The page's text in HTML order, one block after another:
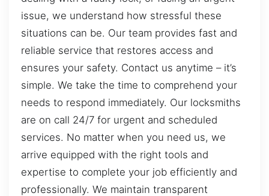
issue, we understand how stressful these
situations can be. Our team provides fast and
reliable service that restores access and
ensures your safety. Contact us anytime – it’s
simple. We take the time to comprehend your
needs to respond immediately. Our locksmiths
are on call 24/7 for urgent and scheduled
services. No matter when you need us, we
arrive equipped with the right tools and
expertise to complete your job efficiently and
professionally. We maintain transparent